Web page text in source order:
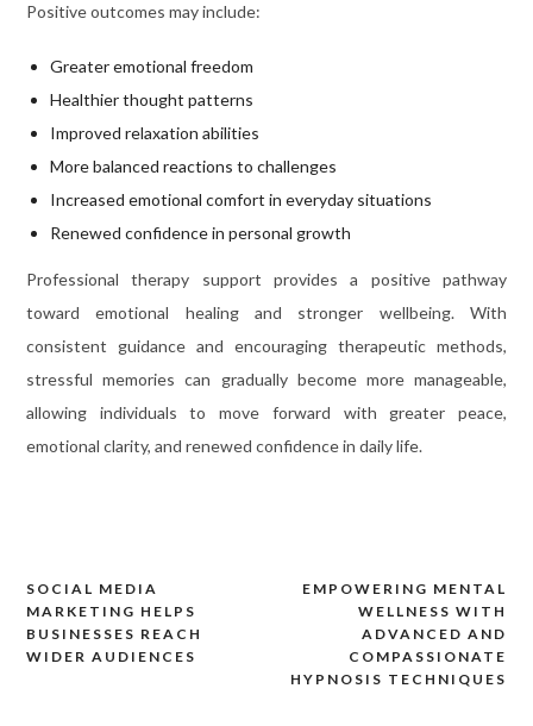
Positive outcomes may include:
Greater emotional freedom
Healthier thought patterns
Improved relaxation abilities
More balanced reactions to challenges
Increased emotional comfort in everyday situations
Renewed confidence in personal growth
Professional therapy support provides a positive pathway
toward emotional healing and stronger wellbeing. With
consistent guidance and encouraging therapeutic methods,
stressful memories can gradually become more manageable,
allowing individuals to move forward with greater peace,
emotional clarity, and renewed confidence in daily life.
Post
navigation
EMPOWERING MENTAL
WELLNESS WITH
ADVANCED AND
COMPASSIONATE
HYPNOSIS TECHNIQUES
SOCIAL MEDIA
MARKETING HELPS
BUSINESSES REACH
WIDER AUDIENCES